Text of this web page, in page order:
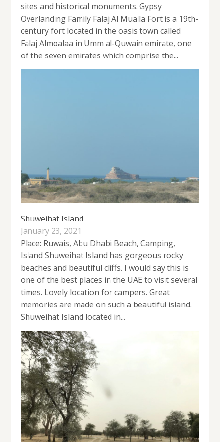
sites and historical monuments. Gypsy
Overlanding Family Falaj Al Mualla Fort is a 19th-
century fort located in the oasis town called
Falaj Almoalaa in Umm al-Quwain emirate, one
of the seven emirates which comprise the...
Shuweihat Island
January 23, 2021
Place: Ruwais, Abu Dhabi Beach, Camping,
Island Shuweihat Island has gorgeous rocky
beaches and beautiful cliffs. I would say this is
one of the best places in the UAE to visit several
times. Lovely location for campers. Great
memories are made on such a beautiful island.
Shuweihat Island located in...